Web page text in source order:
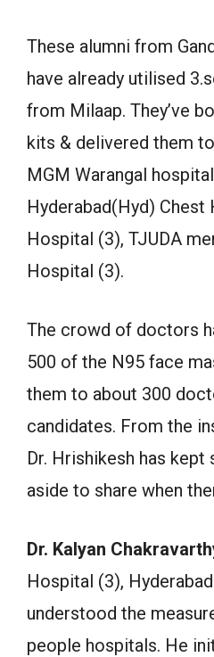
These alumni from
have already utilised
from Milaap. They’ve
kits & delivered them
MGM Warangal
Hyderabad(Hyd) Chest
Hospital (3), TJUDA
Hospital (3).
The crowd of doctors
500 of the N95 face
them to about 300
candidates. From the
Dr. Hrishikesh has
aside to share when
Dr. Kalyan
Hospital (3),
understood the
people hospitals. He